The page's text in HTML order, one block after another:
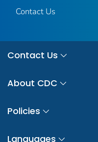
Contact Us
Contact Us
About CDC
Policies
Languages